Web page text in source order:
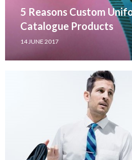
5 Reasons Custom
Catalogue Products
14 JUNE 2017